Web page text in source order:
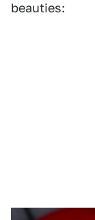
beauties: